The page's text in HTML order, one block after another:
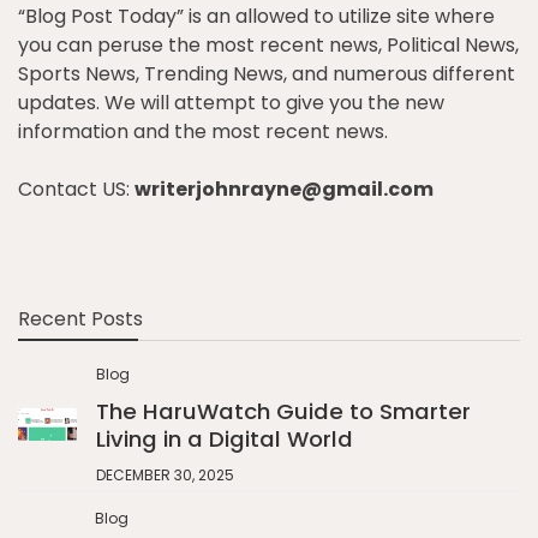
“Blog Post Today” is an allowed to utilize site where
you can peruse the most recent news, Political News,
Sports News, Trending News, and numerous different
updates. We will attempt to give you the new
information and the most recent news.
Contact US: writerjohnrayne@gmail.com
Recent Posts
Blog
The HaruWatch Guide to Smarter
Living in a Digital World
DECEMBER 30, 2025
Blog